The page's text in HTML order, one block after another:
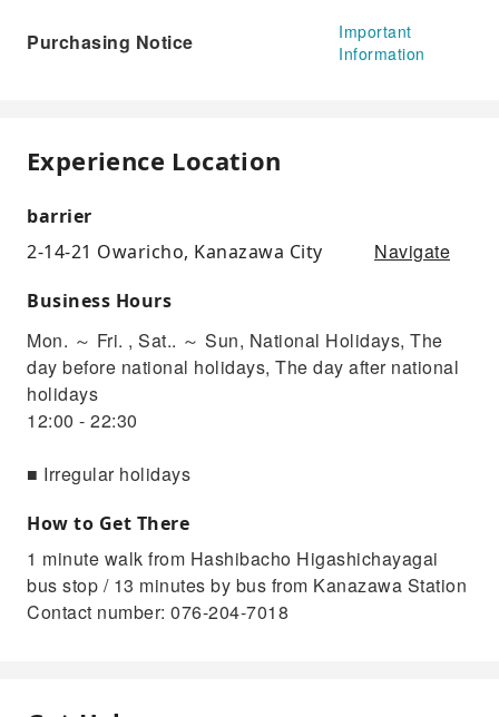
Purchasing Notice
Important
Information
Experience Location
barrier
2-14-21 Owaricho, Kanazawa City
Navigate
Business Hours
Mon. ～ Fri. , Sat.. ～ Sun, National Holidays, The
day before national holidays, The day after national
holidays
12:00 - 22:30
■ Irregular holidays
How to Get There
1 minute walk from Hashibacho Higashichayagai
bus stop / 13 minutes by bus from Kanazawa Station
Contact number: 076-204-7018